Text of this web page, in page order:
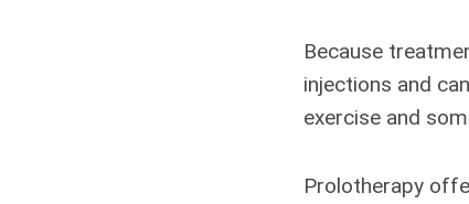
Because
injections and
exercise and
Prolotherapy